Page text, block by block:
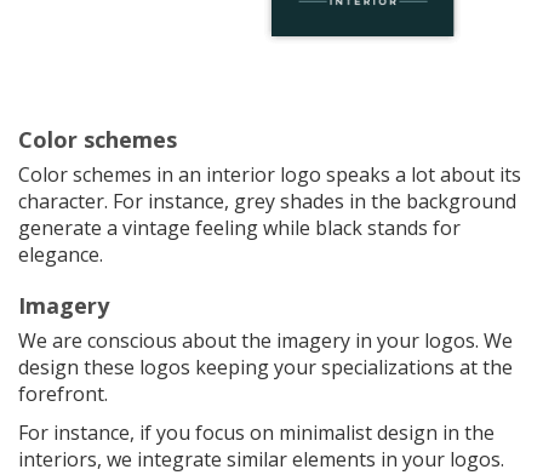
Color schemes
Color schemes in an interior logo speaks a lot about its
character. For instance, grey shades in the background
generate a vintage feeling while black stands for
elegance.
Imagery
We are conscious about the imagery in your logos. We
design these logos keeping your specializations at the
forefront.
For instance, if you focus on minimalist design in the
interiors, we integrate similar elements in your logos.